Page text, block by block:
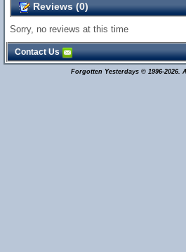
Reviews (0)
Sorry, no reviews at this time
Contact Us
Forgotten Yesterdays © 1996-2026.